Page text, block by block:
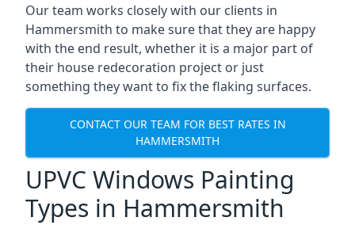
Our team works closely with our clients in
Hammersmith to make sure that they are happy
with the end result, whether it is a major part of
their house redecoration project or just
something they want to fix the flaking surfaces.
CONTACT OUR TEAM FOR BEST RATES IN
HAMMERSMITH
UPVC Windows Painting
Types in Hammersmith